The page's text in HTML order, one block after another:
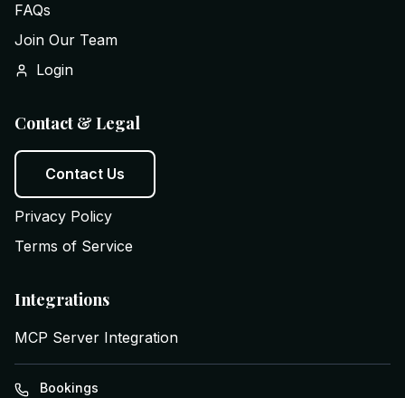
FAQs
Join Our Team
Login
Contact & Legal
Contact Us
Privacy Policy
Terms of Service
Integrations
MCP Server Integration
Bookings